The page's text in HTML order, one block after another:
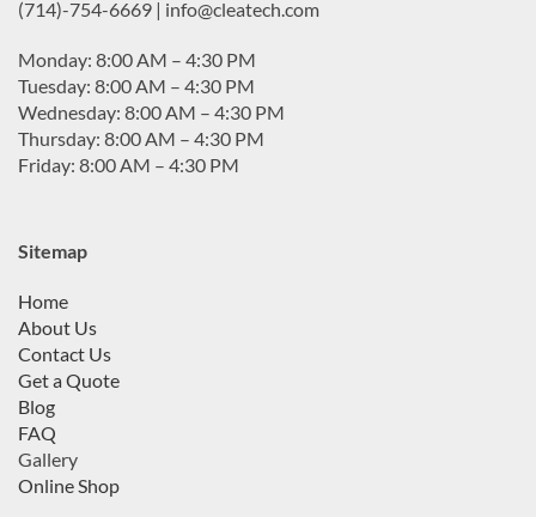
(714)-754-6669 | info@cleatech.com
Monday: 8:00 AM – 4:30 PM
Tuesday: 8:00 AM – 4:30 PM
Wednesday: 8:00 AM – 4:30 PM
Thursday: 8:00 AM – 4:30 PM
Friday: 8:00 AM – 4:30 PM
Sitemap
Home
About Us
Contact Us
Get a Quote
Blog
FAQ
Gallery
Online Shop